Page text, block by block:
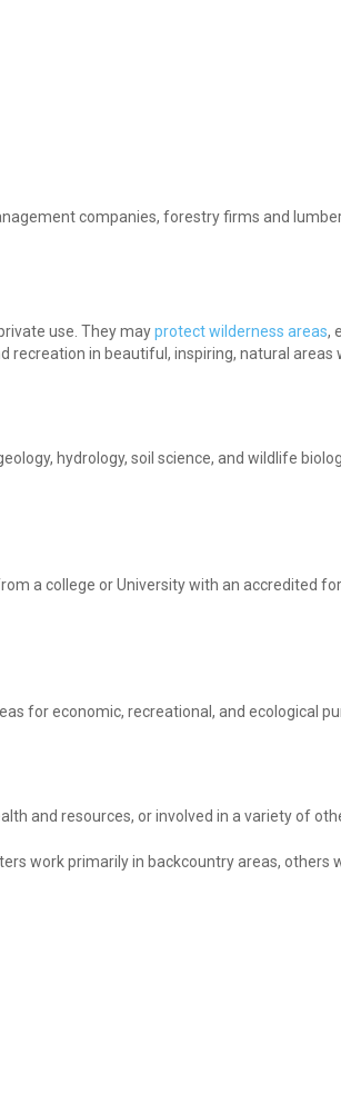
companies, forestry firms and
use. They mayprotect wilderness areas,
in beautiful, inspiring, natural areas
hydrology, soil science, and wildlife
a college or University with an accredited
for economic, recreational, and ecological
and resources, or involved in a variety of
work primarily in backcountry areas,